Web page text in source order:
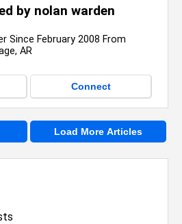
by nolan warden
Since February 2008 From
AR
Connect
Load More Articles